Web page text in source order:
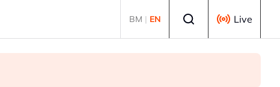
BM | EN Live